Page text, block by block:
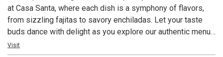
at Casa Santa, where each dish is a symphony of flavors,
from sizzling fajitas to savory enchiladas. Let your taste
buds dance with delight as you explore our authentic menu
crafted with love and tradition.
Visit